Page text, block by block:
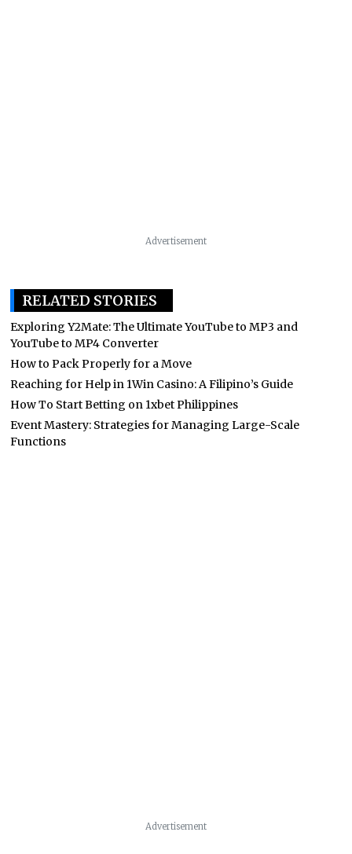
Advertisement
RELATED STORIES
Exploring Y2Mate: The Ultimate YouTube to MP3 and
YouTube to MP4 Converter
How to Pack Properly for a Move
Reaching for Help in 1Win Casino: A Filipino’s Guide
How To Start Betting on 1xbet Philippines
Event Mastery: Strategies for Managing Large-Scale
Functions
Advertisement